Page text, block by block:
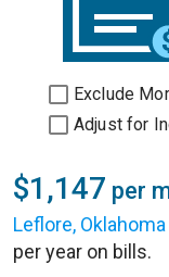
Exclude
Adjust for
$1,147 per
Leflore, Oklahoma
per year on bills.